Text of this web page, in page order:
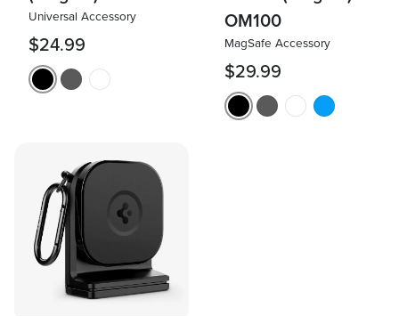
Universal Accessory
$24.99
OM100
MagSafe Accessory
$29.99